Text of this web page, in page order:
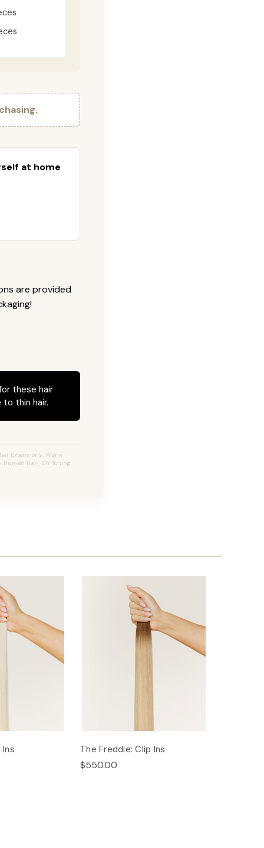
at home
are provided
these hair
thin hair.
Extensions, Warm
Hair, DIY Toning
Ins The Freddie: Clip Ins
$550.00